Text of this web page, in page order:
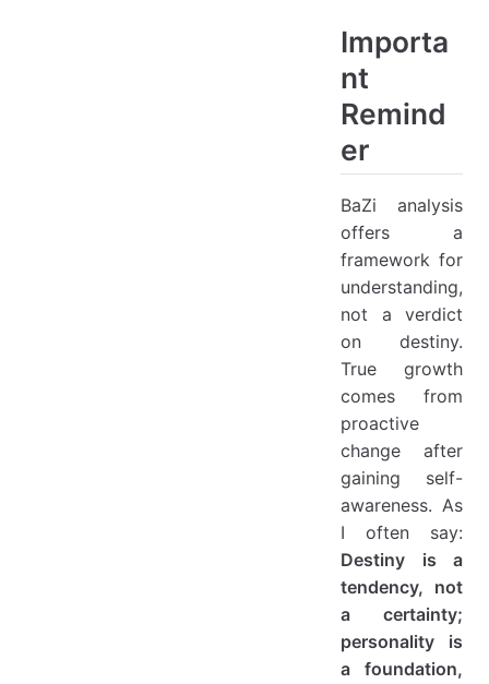
Importa
nt
Remind
er
BaZi analysis
offers a
framework for
understanding,
not a verdict
on destiny.
True growth
comes from
proactive
change after
gaining self-
awareness. As
I often say:
Destiny is a
tendency, not
a certainty;
personality is
a foundation,